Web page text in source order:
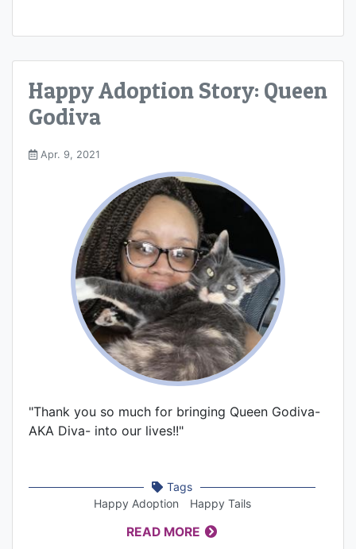
Happy Adoption Story: Queen
Godiva
Apr. 9, 2021
"Thank you so much for bringing Queen Godiva-
AKA Diva- into our lives!!"
Tags
Happy Adoption
Happy Tails
READ MORE